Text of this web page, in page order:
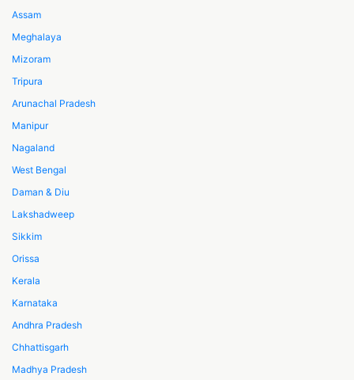
Assam
Meghalaya
Mizoram
Tripura
Arunachal Pradesh
Manipur
Nagaland
West Bengal
Daman & Diu
Lakshadweep
Sikkim
Orissa
Kerala
Karnataka
Andhra Pradesh
Chhattisgarh
Madhya Pradesh